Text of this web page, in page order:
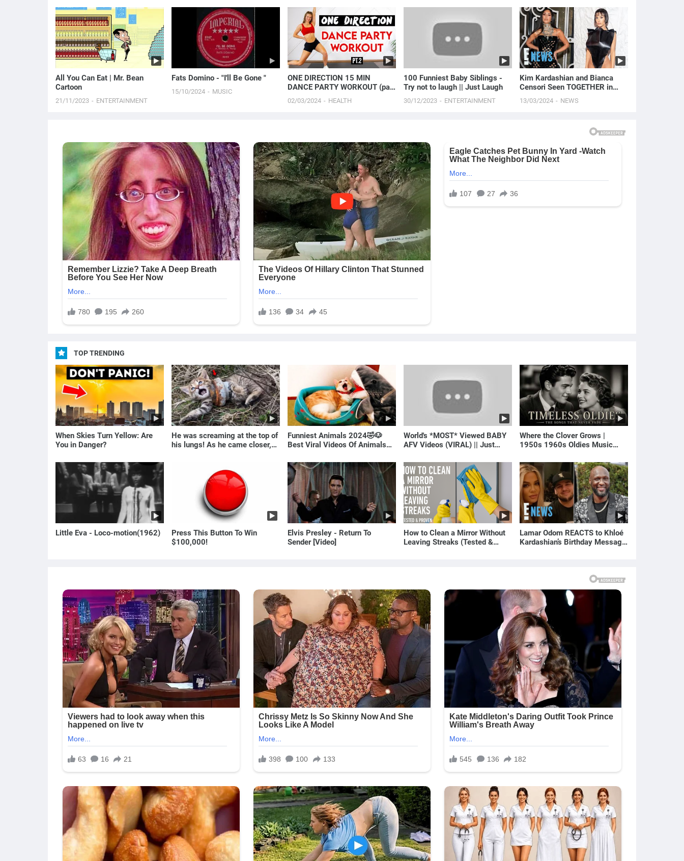
All You Can Eat | Mr. Bean
Cartoon
21/11/2023 ENTERTAINMENT
Fats Domino - "I'll Be Gone "
15/10/2024 MUSIC
ONE DIRECTION 15 MIN
DANCE PARTY WORKOUT (part
2) - Full Body/No Equipment
02/03/2024 HEALTH
100 Funniest Baby Siblings -
Try not to laugh || Just Laugh
30/12/2023 ENTERTAINMENT
Kim Kardashian and Bianca
Censori Seen TOGETHER in
Public for the First Time | E!
News
13/03/2024 NEWS
TOP TRENDING
When Skies Turn Yellow: Are
You in Danger?
He was screaming at the top of
his lungs! As he came closer,
Funniest Animals 2024🤣🐶
Best Viral Videos Of Animals🐱
World's *MOST* Viewed BABY
AFV Videos (VIRAL) || Just
Where the Clover Grows |
1950s 1960s Oldies Music
Little Eva - Loco-motion(1962)
Press This Button To Win
$100,000!
Elvis Presley - Return To
Sender [Video]
How to Clean a Mirror Without
Leaving Streaks (Tested &
Lamar Odom REACTS to Khloé
Kardashian’s Birthday Message